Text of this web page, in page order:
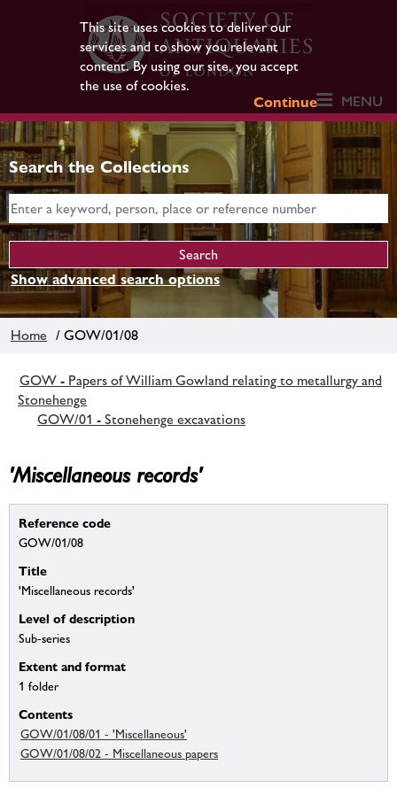
This site uses cookies to deliver our
services and to show you relevant
content. By using our site, you accept
the use of cookies.
Continue
MENU
Search the Collections
Show advanced search options
Home / GOW/01/08
GOW - Papers of William Gowland relating to metallurgy and
Stonehenge
GOW/01 - Stonehenge excavations
'Miscellaneous records'
Reference code
GOW/01/08
Title
'Miscellaneous records'
Level of description
Sub-series
Extent and format
1 folder
Contents
GOW/01/08/01 - 'Miscellaneous'
GOW/01/08/02 - Miscellaneous papers